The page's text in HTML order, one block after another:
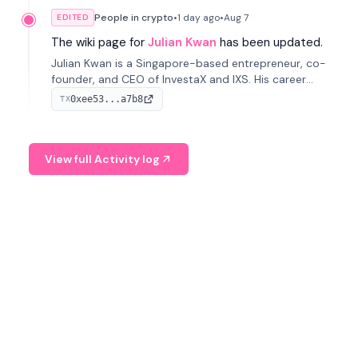
EDITED People in crypto•1 day ago•Aug 7
The wiki page for Julian Kwan has been updated.
Julian Kwan is a Singapore-based entrepreneur, co-
founder, and CEO of InvestaX and IXS. His career
spans media, real estate, and blockchain, focusing on
tokenization of real-world assets.
TX0xee53...a7b8
View full Activity log